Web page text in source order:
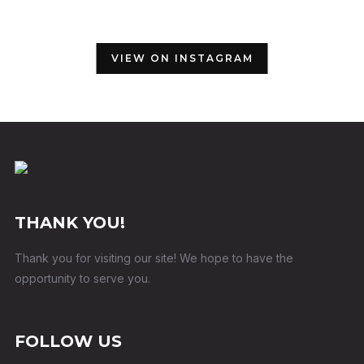
VIEW ON INSTAGRAM
THANK YOU!
Thank you for visiting our site! We hope to have the
opportunity to serve you.
FOLLOW US